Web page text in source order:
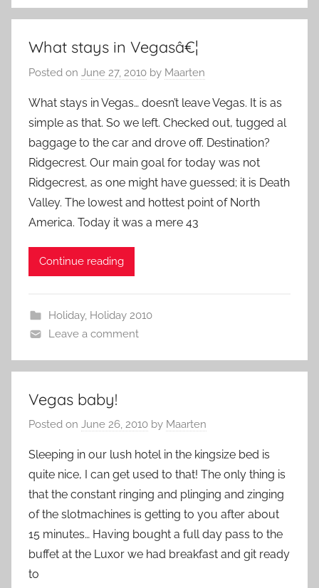
What stays in Vegasâ€¦
Posted on June 27, 2010 by Maarten
What stays in Vegas… doesn’t leave Vegas. It is as
simple as that. So we left. Checked out, tugged al
baggage to the car and drove off. Destination?
Ridgecrest. Our main goal for today was not
Ridgecrest, as one might have guessed; it is Death
Valley. The lowest and hottest point of North
America. Today it was a mere 43
Continue reading
Holiday, Holiday 2010
Leave a comment
Vegas baby!
Posted on June 26, 2010 by Maarten
Sleeping in our lush hotel in the kingsize bed is
quite nice, I can get used to that! The only thing is
that the constant ringing and plinging and zinging
of the slotmachines is getting to you after about
15 minutes… Having bought a full day pass to the
buffet at the Luxor we had breakfast and git ready
to